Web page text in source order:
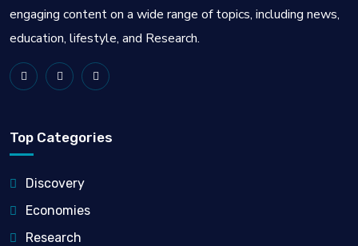
engaging content on a wide range of topics, including news,
education, lifestyle, and Research.
Top Categories
Discovery
Economies
Research